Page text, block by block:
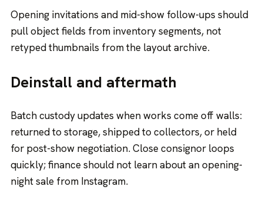
Opening invitations and mid-show follow-ups should
pull object fields from inventory segments, not
retyped thumbnails from the layout archive.
Deinstall and aftermath
Batch custody updates when works come off walls:
returned to storage, shipped to collectors, or held
for post-show negotiation. Close consignor loops
quickly; finance should not learn about an opening-
night sale from Instagram.